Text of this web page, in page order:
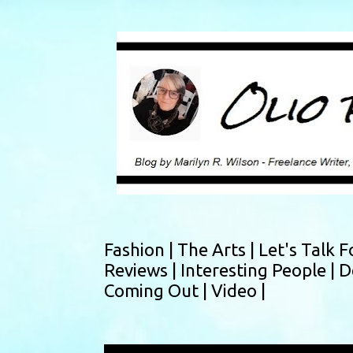
Fashion | The Arts | Let's Talk
Reviews | Interesting People |
Coming Out | Video |